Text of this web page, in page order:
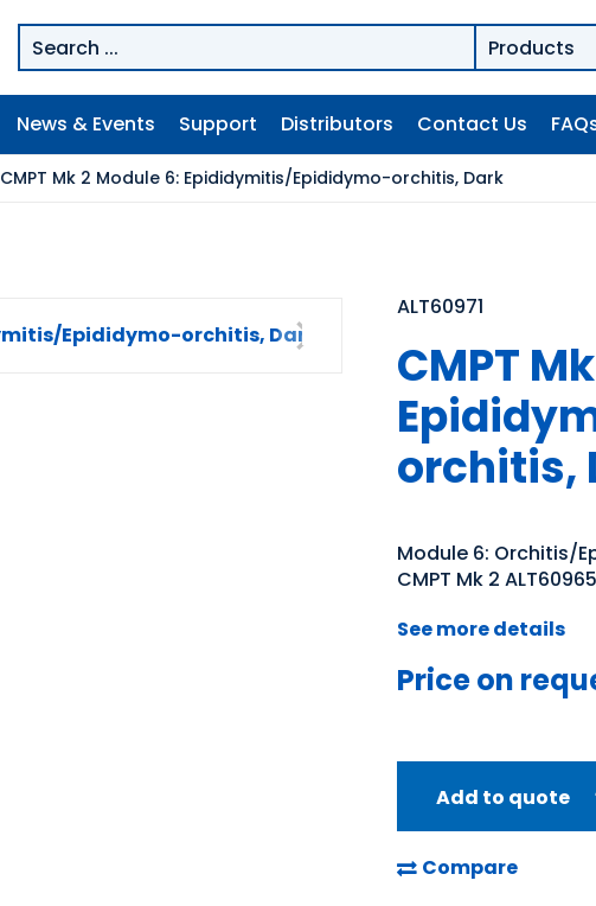
News & Events Support Distributors Contact Us
CMPT Mk 2 Module 6: Epididymitis/Epididymo-orchitis, Dark
ALT60971
CMPT
orchitis,
Module 6: Orchitis/
CMPT Mk 2
See more details
Price on
Add to quote
Compare